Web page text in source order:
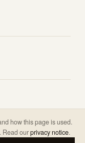
how this page is used.
Read ourprivacy notice.